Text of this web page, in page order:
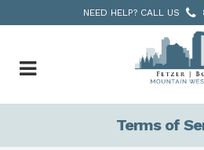
NEED HELP? CALL US
Terms of